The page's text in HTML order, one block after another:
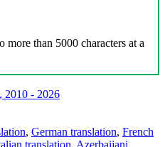
than 5000 characters at a
- 2026
, German translation, French
translation, Azerbaijani